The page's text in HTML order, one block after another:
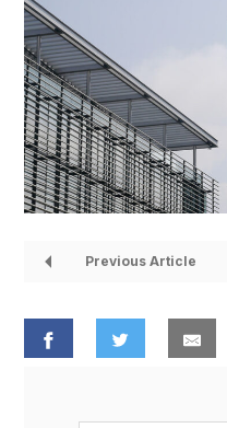
Previous Article